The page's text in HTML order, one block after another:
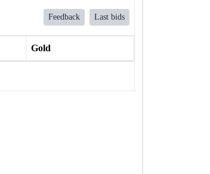
Feedback Last bids
Gold